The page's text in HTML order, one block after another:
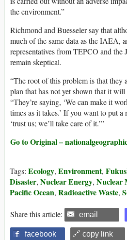
the environment.”
Richmond and Buesseler say that
much of the same data as the IAEA,
representatives from TEPCO and the
remain skeptical.
“The root of this problem is that they
plan that has not yet shown that it will
“They’re saying, ‘We can make it
times as it takes.’ If you want to put a
‘trust us; we’ll take care of it.’”
Go to Original –
Tags: Ecology, Environment,
Disaster, Nuclear Energy, Nuclear
Pacific Ocean, Radioactive Waste,
Share this article: email
facebook 🔗 copy link